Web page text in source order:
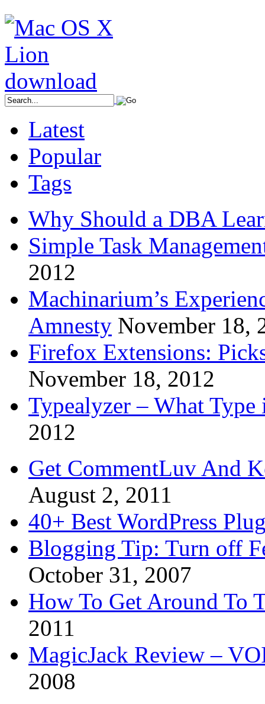
Latest
Popular
Tags
Why Should a DBA
Simple Task
2012
Machinarium’s
Amnesty November 18,
Firefox Extensions:
November 18, 2012
Typealyzer – What
2012
Get CommentLuv And
August 2, 2011
40+ Best WordPress
Blogging Tip: Turn off
October 31, 2007
How To Get Around To
2011
MagicJack Review –
2008